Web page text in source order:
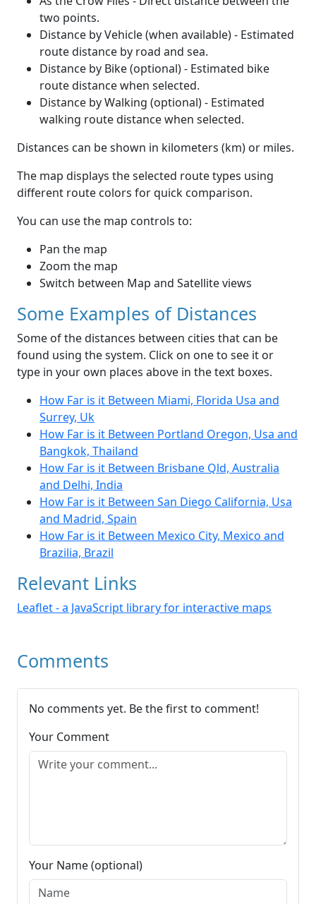
two points.
Distance by Vehicle (when available) - Estimated
route distance by road and sea.
Distance by Bike (optional) - Estimated bike
route distance when selected.
Distance by Walking (optional) - Estimated
walking route distance when selected.
Distances can be shown in kilometers (km) or miles.
The map displays the selected route types using
different route colors for quick comparison.
You can use the map controls to:
Pan the map
Zoom the map
Switch between Map and Satellite views
Some Examples of Distances
Some of the distances between cities that can be
found using the system. Click on one to see it or
type in your own places above in the text boxes.
How Far is it Between Miami, Florida Usa and
Surrey, Uk
How Far is it Between Portland Oregon, Usa and
Bangkok, Thailand
How Far is it Between Brisbane Qld, Australia
and Delhi, India
How Far is it Between San Diego California, Usa
and Madrid, Spain
How Far is it Between Mexico City, Mexico and
Brazilia, Brazil
Relevant Links
Leaflet - a JavaScript library for interactive maps
Comments
No comments yet. Be the first to comment!
Your Comment
Your Name (optional)